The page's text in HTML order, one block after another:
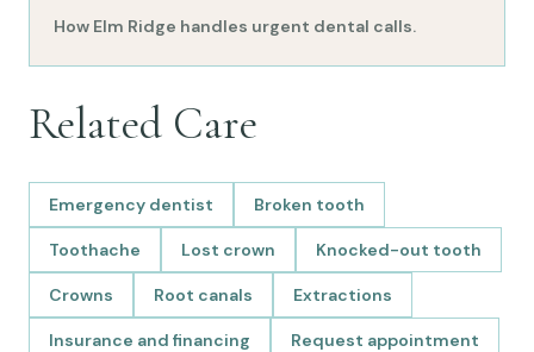
How Elm Ridge handles urgent dental calls.
Related Care
Emergency dentist Broken tooth
Toothache Lost crown Knocked-out tooth
Crowns Root canals Extractions
Insurance and financing Request appointment